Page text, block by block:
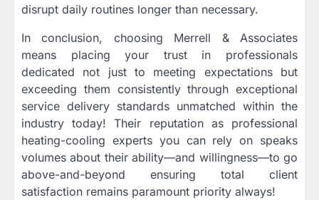
disrupt daily routines longer than necessary.
In conclusion, choosing Merrell & Associates
means placing your trust in professionals
dedicated not just to meeting expectations but
exceeding them consistently through exceptional
service delivery standards unmatched within the
industry today! Their reputation as professional
heating-cooling experts you can rely on speaks
volumes about their ability—and willingness—to go
above-and-beyond ensuring total client
satisfaction remains paramount priority always!